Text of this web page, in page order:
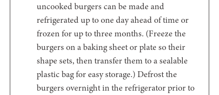
uncooked burgers can be made and
refrigerated up to one day ahead of time or
frozen for up to three months. (Freeze the
burgers on a baking sheet or plate so their
shape sets, then transfer them to a sealable
plastic bag for easy storage.) Defrost the
burgers overnight in the refrigerator prior to